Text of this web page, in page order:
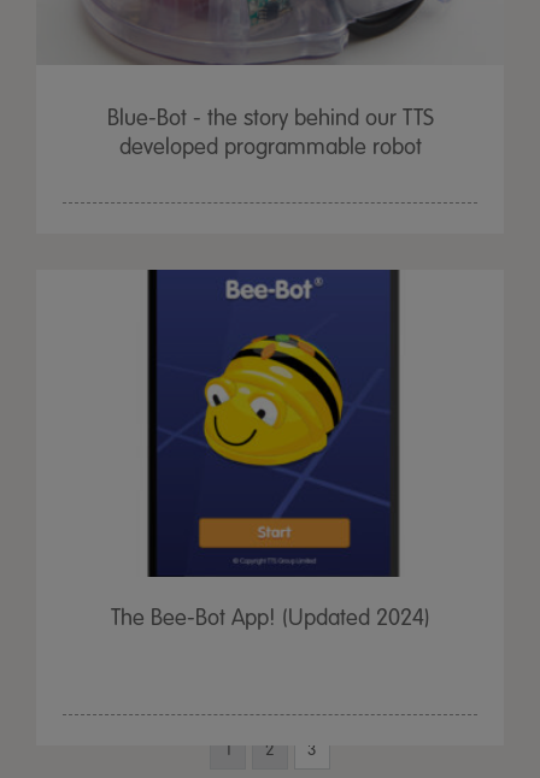
Blue-Bot - the story behind our TTS
developed programmable robot
The Bee-Bot App! (Updated 2024)
1 2 3